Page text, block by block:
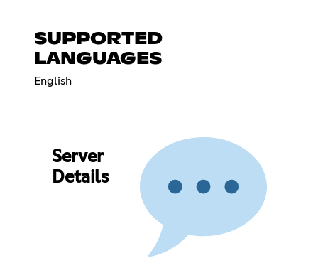
SUPPORTED
LANGUAGES
English
Server
Details